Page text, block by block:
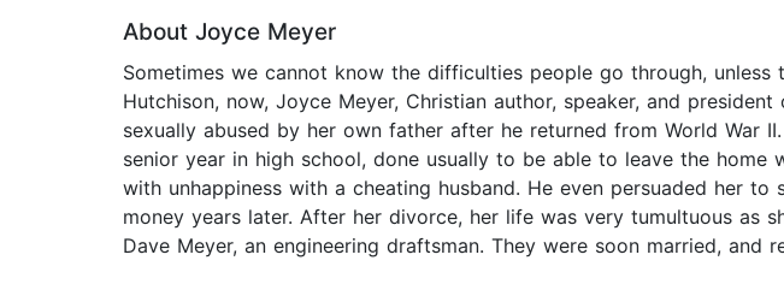
About Joyce Meyer
Sometimes we cannot know the difficulties people go through,
Hutchison, now, Joyce Meyer, Christian author, speaker, and
sexually abused by her own father after he returned from World War
senior year in high school, done usually to be able to leave the
with unhappiness with a cheating husband. He even persuaded her
money years later. After her divorce, her life was very tumultuous as
Dave Meyer, an engineering draftsman. They were soon married, and